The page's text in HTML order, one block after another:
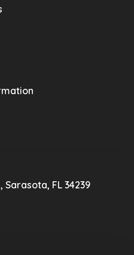
Sarasota, FL 34239